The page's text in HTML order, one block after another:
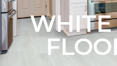
WHITE